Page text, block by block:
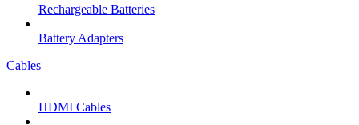
Rechargeable Batteries
Battery Adapters
Cables
HDMI Cables